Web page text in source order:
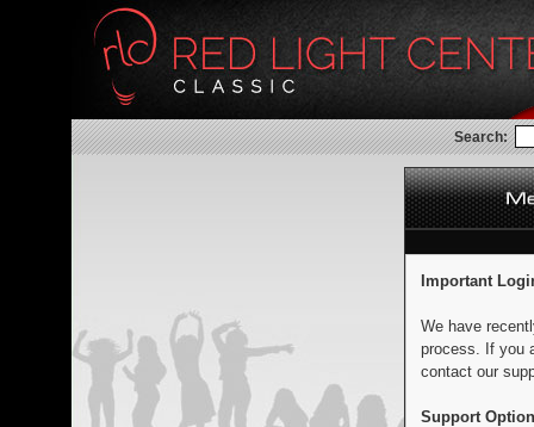
Search:
Important
We have
process. If you
contact our
Support